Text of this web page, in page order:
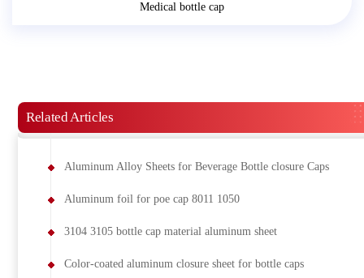
Medical bottle cap
Related Articles
Aluminum Alloy Sheets for Beverage Bottle closure Caps
Aluminum foil for poe cap 8011 1050
3104 3105 bottle cap material aluminum sheet
Color-coated aluminum closure sheet for bottle caps